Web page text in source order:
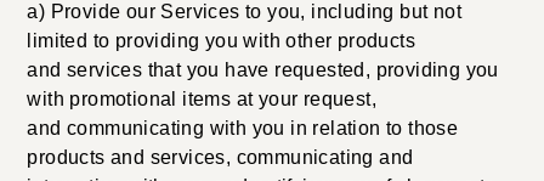
a) Provide our Services to you, including but not
limited to providing you with other products
and services that you have requested, providing you
with promotional items at your request,
and communicating with you in relation to those
products and services, communicating and